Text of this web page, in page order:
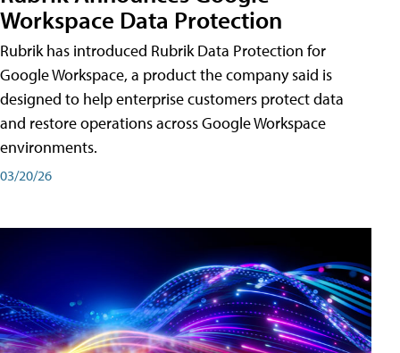
Workspace Data Protection
Rubrik has introduced Rubrik Data Protection for
Google Workspace, a product the company said is
designed to help enterprise customers protect data
and restore operations across Google Workspace
environments.
03/20/26